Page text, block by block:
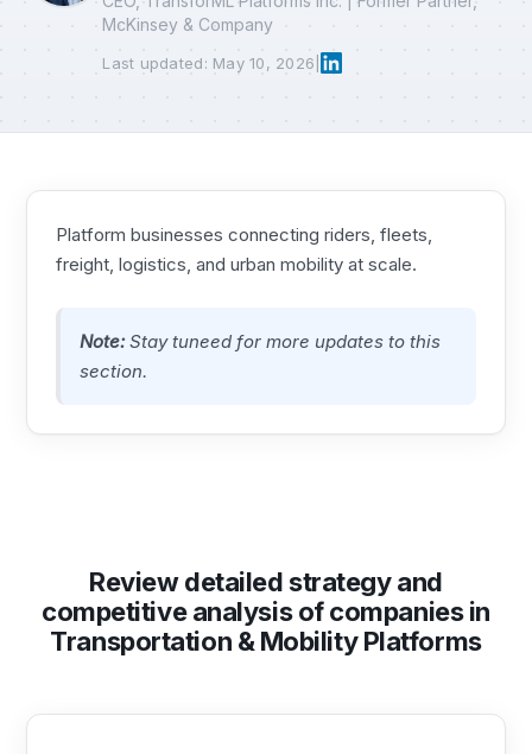
McKinsey & Company
Last updated: May 10, 2026
Platform businesses connecting riders, fleets,
freight, logistics, and urban mobility at scale.
Note:Stay tuneed for more updates to this
section.
Review detailed strategy and
competitive analysis of companies in
Transportation & Mobility Platforms